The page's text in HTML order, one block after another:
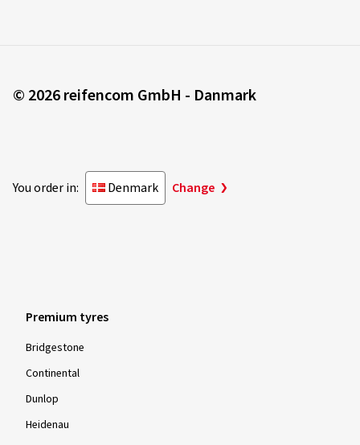
© 2026 reifencom GmbH - Danmark
You order in: Denmark Change
Premium tyres
Bridgestone
Continental
Dunlop
Heidenau